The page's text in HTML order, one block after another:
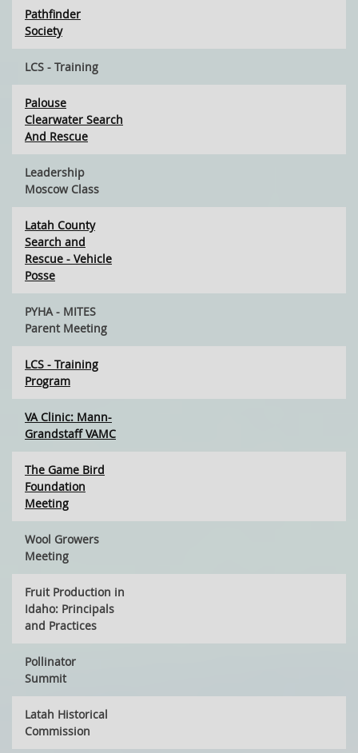
Pathfinder
Society
LCS - Training
Palouse
Clearwater Search
And Rescue
Leadership
Moscow Class
Latah County
Search and
Rescue - Vehicle
Posse
PYHA - MITES
Parent Meeting
LCS - Training
Program
VA Clinic: Mann-
Grandstaff VAMC
The Game Bird
Foundation
Meeting
Wool Growers
Meeting
Fruit Production in
Idaho: Principals
and Practices
Pollinator
Summit
Latah Historical
Commission